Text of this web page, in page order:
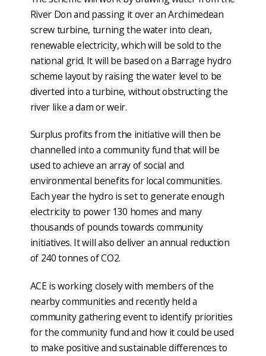
River Don and passing it over an Archimedean
screw turbine, turning the water into clean,
renewable electricity, which will be sold to the
national grid. It will be based on a Barrage hydro
scheme layout by raising the water level to be
diverted into a turbine, without obstructing the
river like a dam or weir.
Surplus profits from the initiative will then be
channelled into a community fund that will be
used to achieve an array of social and
environmental benefits for local communities.
Each year the hydro is set to generate enough
electricity to power 130 homes and many
thousands of pounds towards community
initiatives. It will also deliver an annual reduction
of 240 tonnes of CO2.
ACE is working closely with members of the
nearby communities and recently held a
community gathering event to identify priorities
for the community fund and how it could be used
to make positive and sustainable differences to